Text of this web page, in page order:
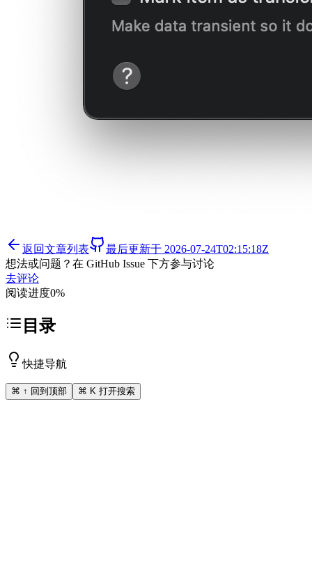
返回文章列表 最后更新于 2026-07-24T02:15:18Z
想法或问题？在 GitHub Issue 下方参与讨论
去评论
阅读进度0%
目录
快捷导航
⌘ ↑ 回到顶部 ⌘ K 打开搜索